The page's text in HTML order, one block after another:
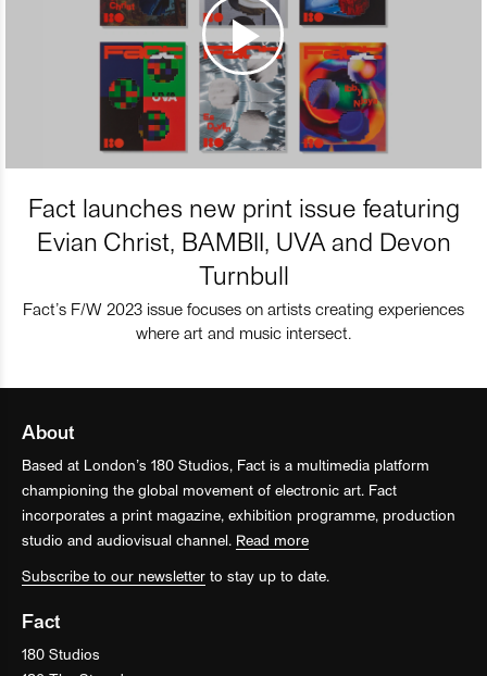
Fact launches new print issue featuring
Evian Christ, BAMBII, UVA and Devon
Turnbull
Fact’s F/W 2023 issue focuses on artists creating experiences
where art and music intersect.
About
Based at London’s 180 Studios, Fact is a multimedia platform
championing the global movement of electronic art. Fact
incorporates a print magazine, exhibition programme, production
studio and audiovisual channel. Read more
Subscribe to our newsletter to stay up to date.
Fact
180 Studios